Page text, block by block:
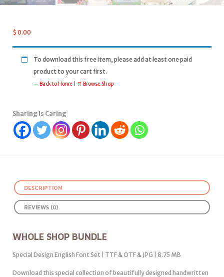
$ 0.00
To download this free item, please add at least one paid
product to your cart first.
← Back to Home 🛒 Browse Shop
Sharing Is Caring
DESCRIPTION
REVIEWS (0)
WHOLE SHOP BUNDLE
Special Design English Font Set | TTF & OTF & JPG | 8.75 MB
Download this special collection of beautifully designed handwritten